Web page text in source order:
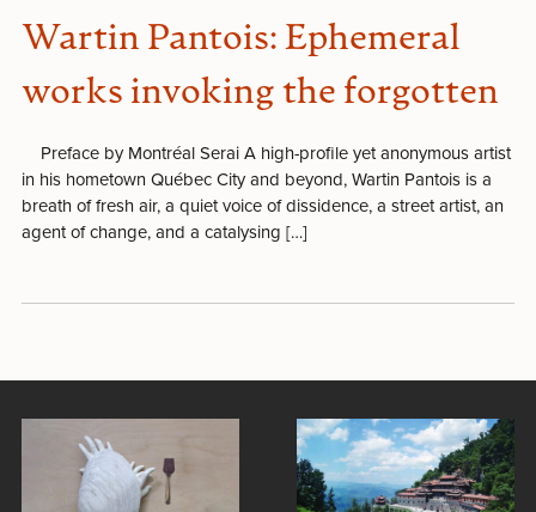
Wartin Pantois: Ephemeral
works invoking the forgotten
Preface by Montréal Serai A high-profile yet anonymous artist
in his hometown Québec City and beyond, Wartin Pantois is a
breath of fresh air, a quiet voice of dissidence, a street artist, an
agent of change, and a catalysing […]